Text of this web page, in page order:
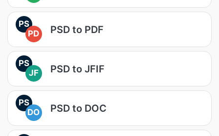
PS
PD
PSD to PDF
PS
JF
PSD to JFIF
PS
DO
PSD to DOC